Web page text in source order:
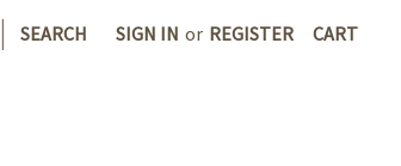
| SEARCH SIGN IN or REGISTER CART